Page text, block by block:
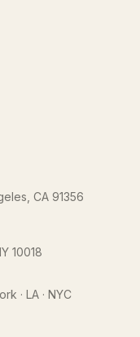
CA 91356
10018
· LA · NYC